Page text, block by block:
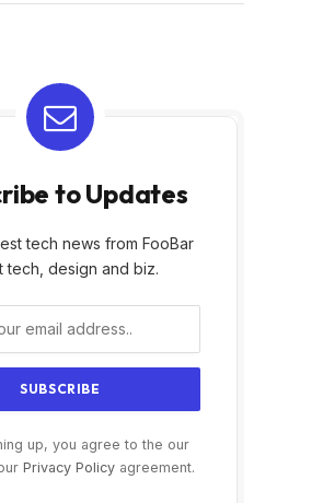
to Updates
tech news from FooBar
tech, design and biz.
up, you agree to the our
Privacy Policy agreement.